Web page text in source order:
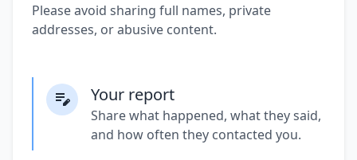
Please avoid sharing full names, private
addresses, or abusive content.
Your report
Share what happened, what they said,
and how often they contacted you.